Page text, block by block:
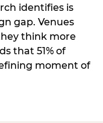
identifies is
gap. Venues
think more
that 51% of
moment of